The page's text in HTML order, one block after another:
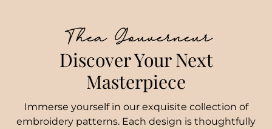
Thea Gouverneur
Discover Your Next
Masterpiece
Immerse yourself in our exquisite collection of
embroidery patterns. Each design is thoughtfully